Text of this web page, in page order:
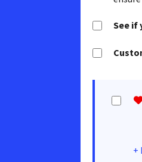
See if
+